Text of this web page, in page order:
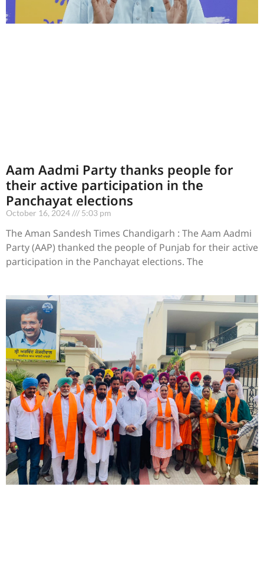
Aam Aadmi Party thanks people for
their active participation in the
Panchayat elections
October 16, 2024 5:03 pm
The Aman Sandesh Times Chandigarh : The Aam Aadmi
Party (AAP) thanked the people of Punjab for their active
participation in the Panchayat elections. The